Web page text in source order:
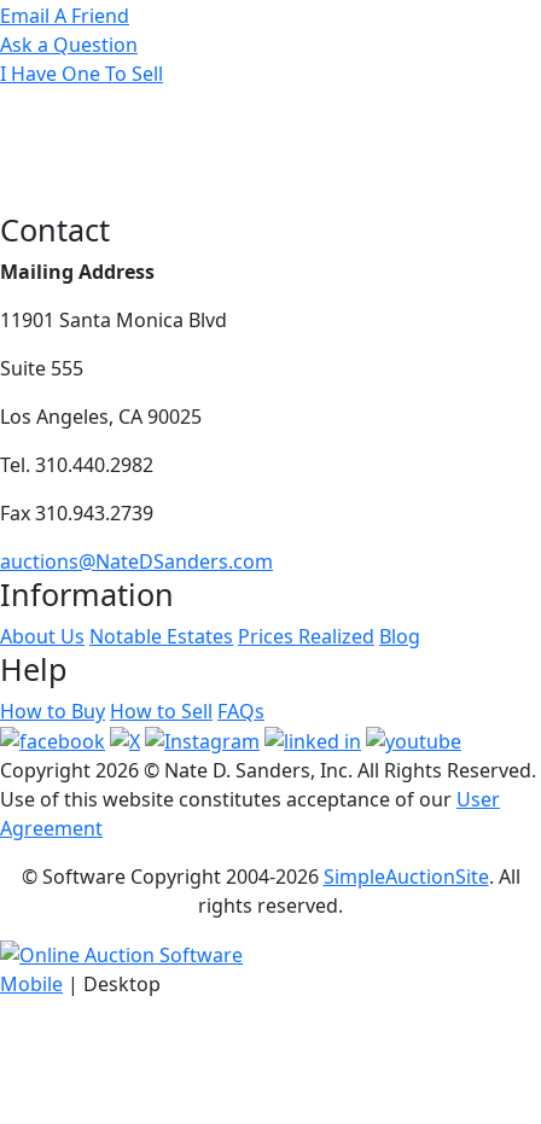
Email A Friend
Ask a Question
I Have One To Sell
Contact
Mailing Address
11901 Santa Monica Blvd
Suite 555
Los Angeles, CA 90025
Tel. 310.440.2982
Fax 310.943.2739
auctions@NateDSanders.com
Information
About Us Notable Estates Prices Realized Blog
Help
How to Buy How to Sell FAQs
Copyright2026 © Nate D. Sanders, Inc. All Rights Reserved.
Use of this website constitutes acceptance of our User
Agreement
© Software Copyright 2004-2026SimpleAuctionSite. All
rights reserved.
Mobile | Desktop